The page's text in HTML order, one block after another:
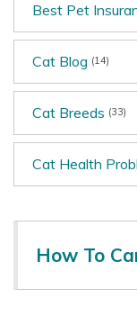
Best Pet
Cat Blog (14)
Cat Breeds (33)
Cat Health
How To